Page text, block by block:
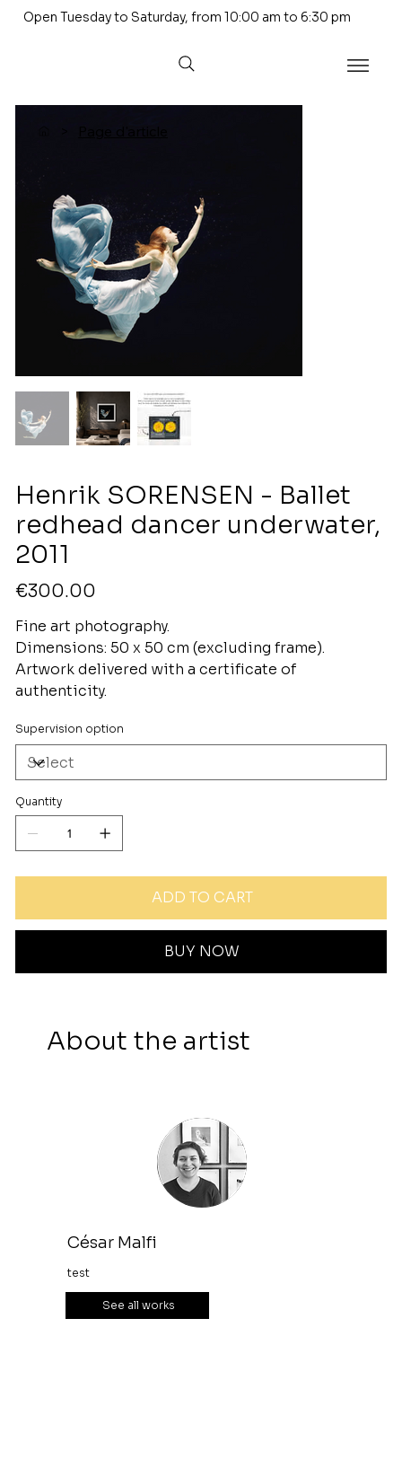
Open Tuesday to Saturday, from 10:00 am to 6:30 pm
About the artist
César Malfi
test
See all works
Henrik SORENSEN - Ballet
redhead dancer underwater,
2011
Price
€300.00
Fine art photography.
Dimensions: 50 x 50 cm (excluding frame).
Artwork delivered with a certificate of
authenticity.
Supervision option
Quantity
ADD TO CART
BUY NOW
Page d'article